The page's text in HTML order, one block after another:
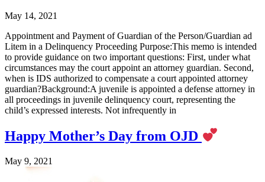
May 14, 2021
Appointment and Payment of Guardian of the Person/Guardian ad
Litem in a Delinquency Proceeding Purpose:This memo is intended
to provide guidance on two important questions: First, under what
circumstances may the court appoint an attorney guardian. Second,
when is IDS authorized to compensate a court appointed attorney
guardian?Background:A juvenile is appointed a defense attorney in
all proceedings in juvenile delinquency court, representing the
child’s expressed interests. Not infrequently in
Happy Mother’s Day from OJD
May 9, 2021